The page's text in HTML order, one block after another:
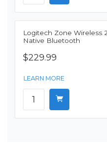
Logitech Zone Wireless
Native Bluetooth
$229.99
LEARN MORE